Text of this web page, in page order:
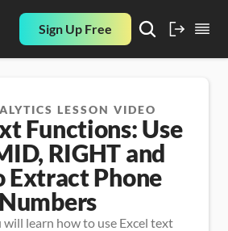
Sign Up Free
LESSON VIDEO
Functions: Use
RIGHT and
Extract Phone
Numbers
will learn how to use Excel text